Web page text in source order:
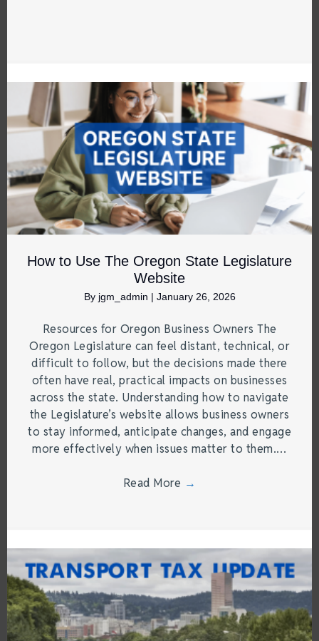
How to Use The Oregon State Legislature
Website
By jgm_admin | January 26, 2026
Resources for Oregon Business Owners The
Oregon Legislature can feel distant, technical, or
difficult to follow, but the decisions made there
often have real, practical impacts on businesses
across the state. Understanding how to navigate
the Legislature’s website allows business owners
to stay informed, anticipate changes, and engage
more effectively when issues matter to them.…
Read More →